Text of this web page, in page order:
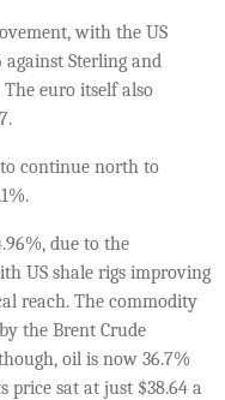
with the US
against Sterling and
euro itself also
continue north to
due to the
US shale rigs improving
reach. The commodity
the Brent Crude
oil is now 36.7%
price sat at just $38.64 a